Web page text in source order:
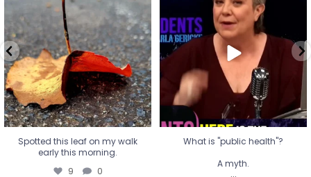
early this morning.
9 0
Spotted this leaf on my walk
early this morning.
9 0
A myth.
...
17 1
What is "public health"?
A myth.